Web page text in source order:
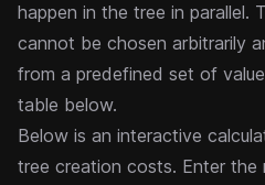
happen in the tree in parallel.
cannot be chosen arbitrarily
from a predefined set of
table below.
Below is an interactive
tree creation costs. Enter the